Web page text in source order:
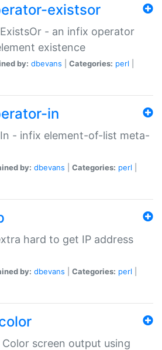
existsor
- an infix operator
existence
by: dbevans Categories: perl
in
- infix element-of-list meta-
by: dbevans Categories: perl
hard to get IP address
by: dbevans Categories: perl
screen output using